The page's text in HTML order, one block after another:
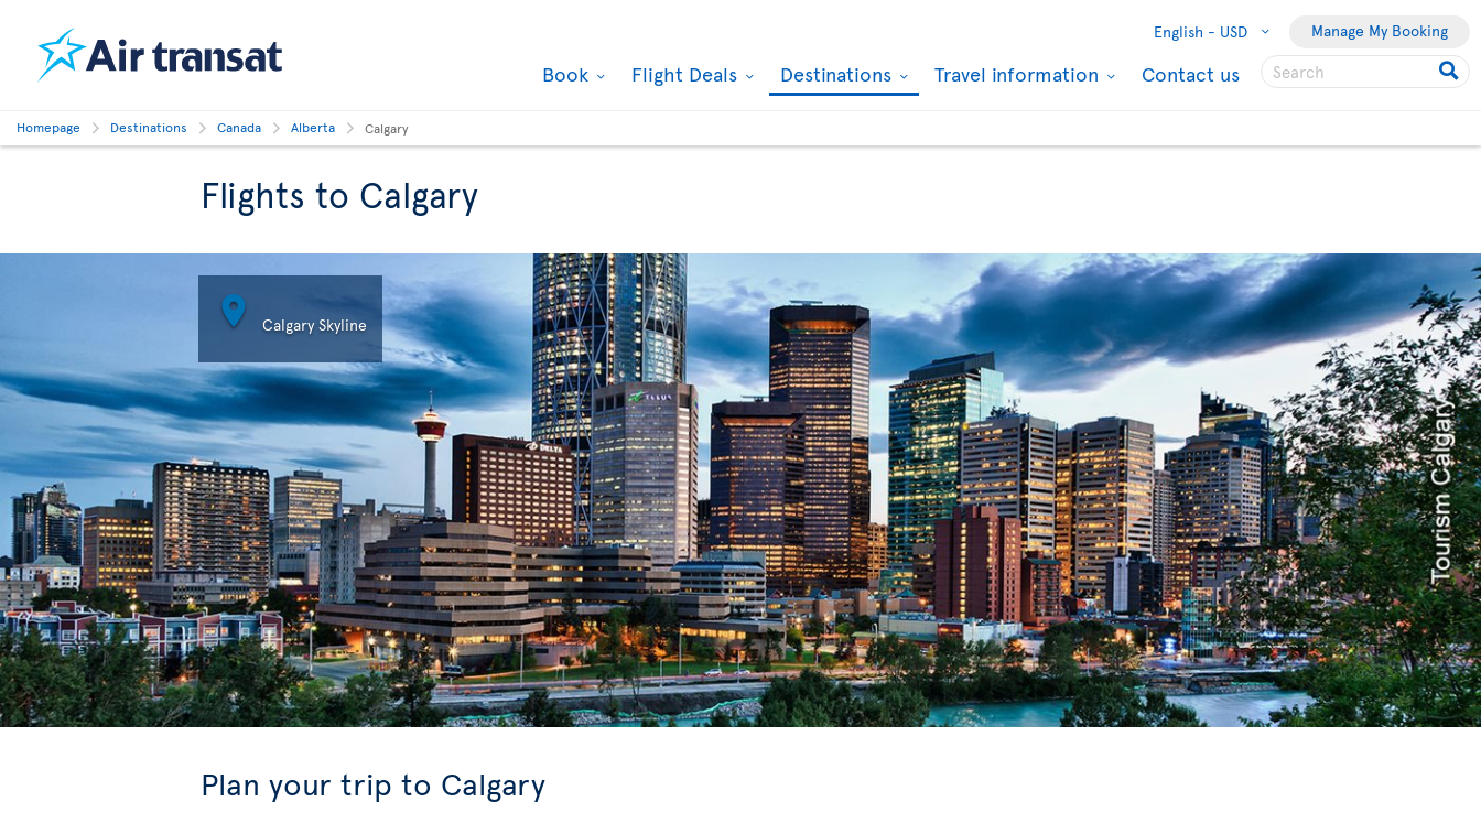
English - USD Manage My Booking
Book Flight Deals Destinations Travel information Contact us
Homepage Destinations Canada Alberta Calgary
Flights to Calgary
 Calgary Skyline
Plan your trip to Calgary